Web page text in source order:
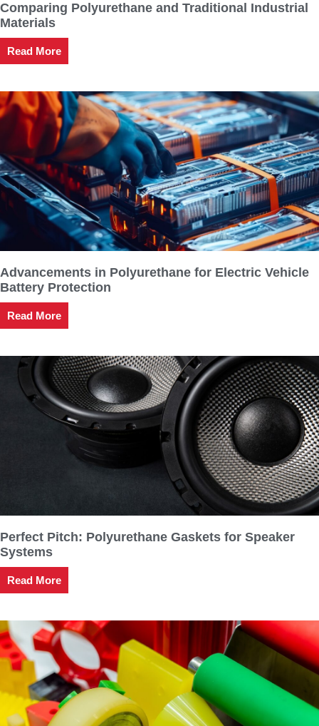
Comparing Polyurethane and Traditional Industrial
Materials
Read More
Advancements in Polyurethane for Electric Vehicle
Battery Protection
Read More
Perfect Pitch: Polyurethane Gaskets for Speaker
Systems
Read More